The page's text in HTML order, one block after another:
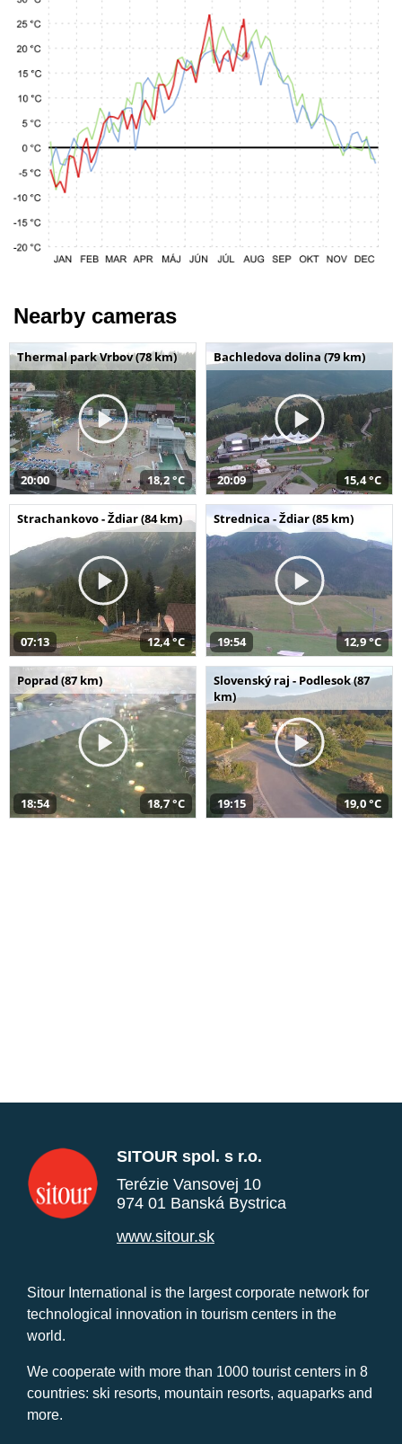
Nearby cameras
Thermal park Vrbov (78 km)
20:00 18,2 °C
Bachledova dolina (79 km)
20:09 15,4 °C
Strachankovo - Ždiar (84 km)
07:13 12,4 °C
Strednica - Ždiar (85 km)
19:54 12,9 °C
Poprad (87 km)
18:54 18,7 °C
Slovenský raj - Podlesok (87
km)
19:15 19,0 °C
SITOUR spol. s r.o.
Terézie Vansovej 10
974 01 Banská Bystrica
www.sitour.sk
Sitour International is the largest corporate network for
technological innovation in tourism centers in the
world.
We cooperate with more than 1000 tourist centers in 8
countries: ski resorts, mountain resorts, aquaparks and
more.